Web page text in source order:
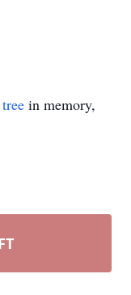
in memory,